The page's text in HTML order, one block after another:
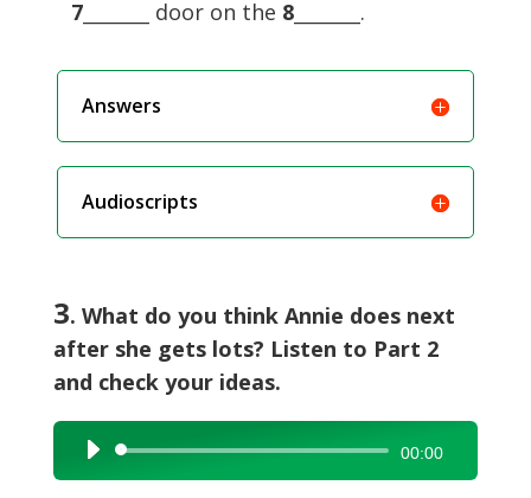
7_______ door on the 8_______.
Answers
Audioscripts
3. What do you think Annie does next
after she gets lots? Listen to Part 2
and check your ideas.
Audio
Player
00:00